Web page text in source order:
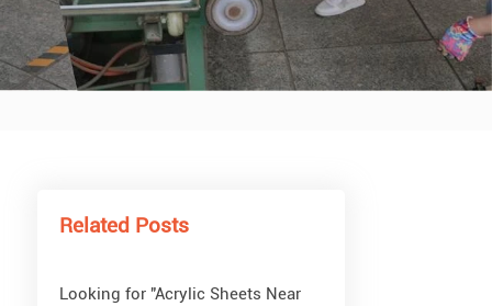
Related Posts
What Are Acrylic Balls?
What Are PETG Sheets?
Looking for "Acrylic Sheets Near